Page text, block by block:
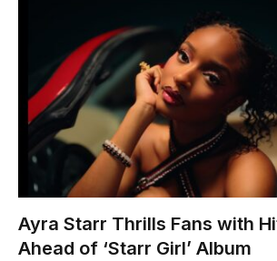
Ayra Starr Thrills Fans with
Ahead of ‘Starr Girl’ Album